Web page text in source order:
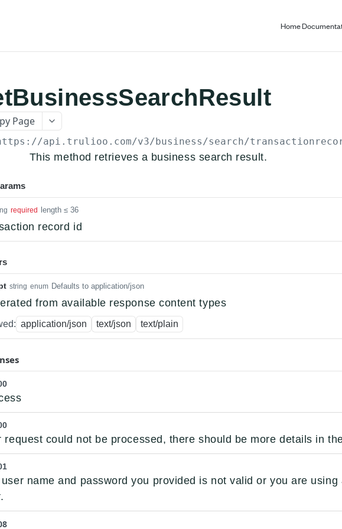
Home
Page
api.trulioo.com/v3/business/search/
This method retrieves a business search result.
required length ≤ 36
record id
string enum Defaults to application/json
from available response content types
application/json text/json text/plain
request could not be processed, there should be more details in
name and password you provided is not valid or you are